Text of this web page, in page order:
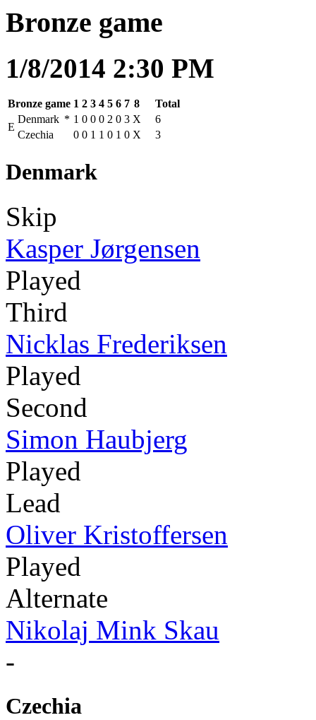
Bronze game
1/8/2014 2:30 PM
Bronze game 1 2 3 4 5 6 7 8
Total
E
Denmark * 1 0 0 0 2 0 3 X
6
Czechia
0 0 1 1 0 1 0 X 3
Denmark
Skip
Kasper Jørgensen
Played
Third
Nicklas Frederiksen
Played
Second
Simon Haubjerg
Played
Lead
Oliver Kristoffersen
Played
Alternate
Nikolaj Mink Skau
-
Czechia